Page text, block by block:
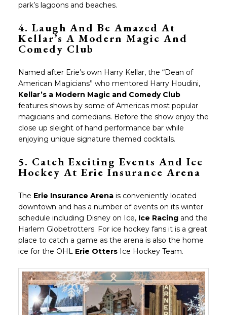
park’s lagoons and beaches.
4. Laugh And Be Amazed At
Kellar’s A Modern Magic And
Comedy Club
Named after Erie’s own Harry Kellar, the “Dean of
American Magicians” who mentored Harry Houdini,
Kellar’s a Modern Magic and Comedy Club
features shows by some of Americas most popular
magicians and comedians. Before the show enjoy the
close up sleight of hand performance bar while
enjoying unique signature themed cocktails.
5. Catch Exciting Events And Ice
Hockey At Erie Insurance Arena
The Erie Insurance Arena is conveniently located
downtown and has a number of events on its winter
schedule including Disney on Ice, Ice Racingand the
Harlem Globetrotters. For ice hockey fans it is a great
place to catch a game as the arena is also the home
ice for the OHL Erie Otters Ice Hockey Team.